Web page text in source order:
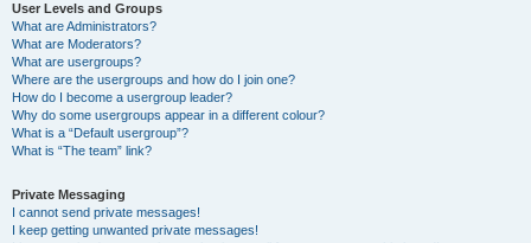
User Levels and Groups
What are Administrators?
What are Moderators?
What are usergroups?
Where are the usergroups and how do I join one?
How do I become a usergroup leader?
Why do some usergroups appear in a different colour?
What is a “Default usergroup”?
What is “The team” link?
Private Messaging
I cannot send private messages!
I keep getting unwanted private messages!